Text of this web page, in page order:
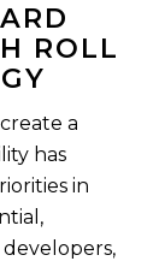
ROLL
a
has
in